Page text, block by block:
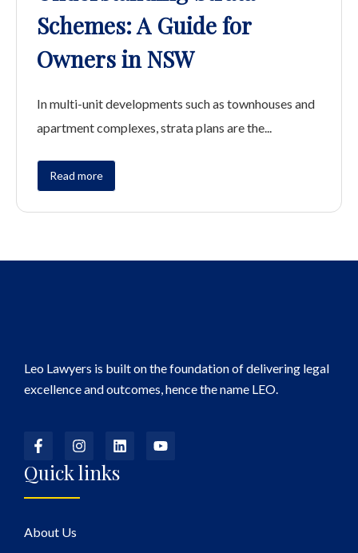
Schemes: A Guide for
Owners in NSW
In multi-unit developments such as townhouses and
apartment complexes, strata plans are the...
Read more
Leo Lawyers is built on the foundation of delivering legal
excellence and outcomes, hence the name LEO.
Quick links
About Us